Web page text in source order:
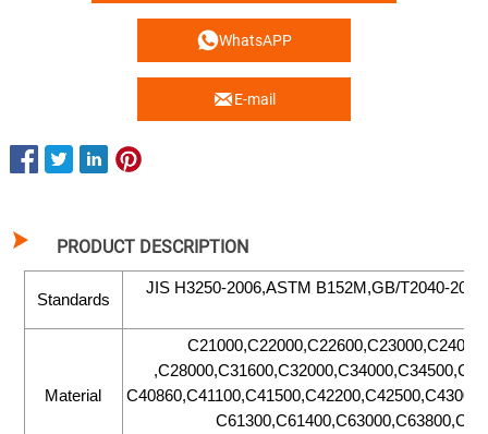
WhatsAPP
E-mail
 PRODUCT DESCRIPTION
Standards
JIS H3250-2006,ASTM B152M,GB/T2040-
Material